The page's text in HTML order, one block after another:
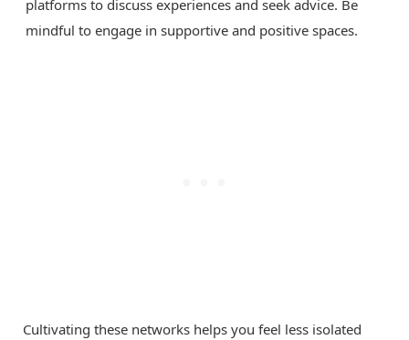
platforms to discuss experiences and seek advice. Be
mindful to engage in supportive and positive spaces.
Cultivating these networks helps you feel less isolated